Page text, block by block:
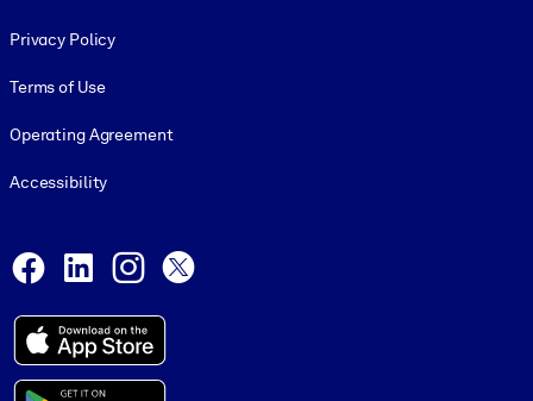
Privacy Policy
Terms of Use
Operating Agreement
Accessibility
Facebook
LinkedInInstagram